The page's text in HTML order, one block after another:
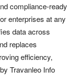
compliance-ready
enterprises at any
data across
replaces
efficiency,
Travanleo Info